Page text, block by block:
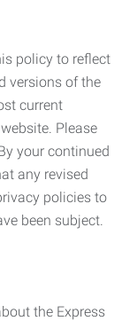
policy to reflect
versions of the
current
Please
your continued
any revised
policies to
been subject.
the Express